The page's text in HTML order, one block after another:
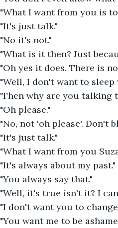
"What I want from you is
"It's just talk."
"No it's not."
"What is it then? Just
"Oh yes it does. There is
"Well, I don't want to sleep
'Then why are you talking
"Oh please."
"No, not 'oh please'. Don't
"It's just talk."
"What I want from you
"It's always about my past."
"You always say that."
"Well, it's true isn't it? I
"I don't want you to
"You want me to be